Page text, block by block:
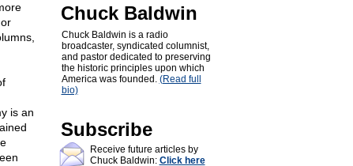
is an
Chuck Baldwin
Chuck Baldwin is a radio
broadcaster, syndicated columnist,
and pastor dedicated to preserving
the historic principles upon which
America was founded. (Read full
bio)
Subscribe
Receive future articles by
Chuck Baldwin: Click here